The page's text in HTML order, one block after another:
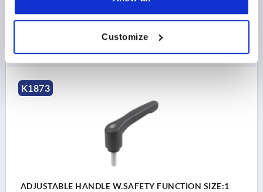
Customize
plus shipping and handling
K1873
ADJUSTABLE HANDLE W.SAFETY FUNCTION SIZE:1